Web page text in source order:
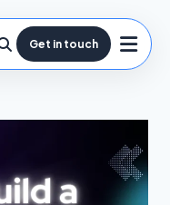
Get in touch